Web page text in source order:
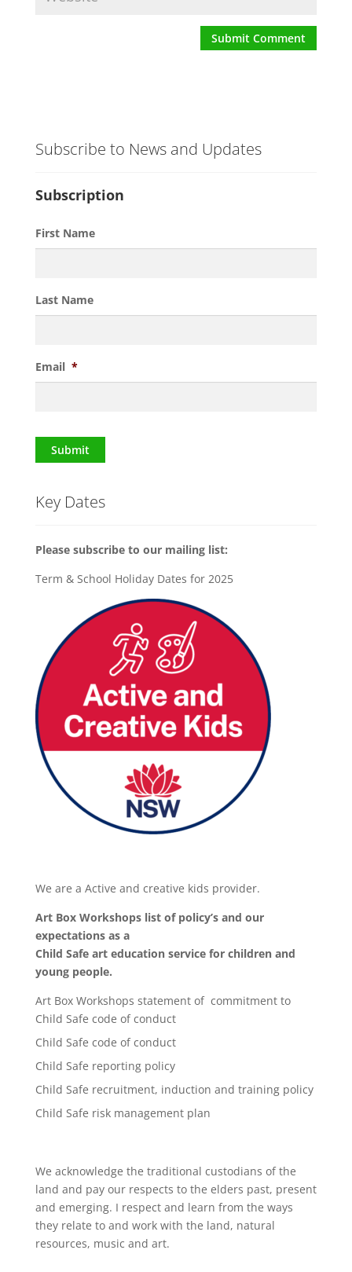
Subscribe to News and Updates
Subscription
First Name
Last Name
Email *
Submit
Key Dates
Please subscribe to our mailing list:
Term & School Holiday Dates for 2025
We are a Active and creative kids provider.
Art Box Workshops list of policy’s and our
expectations as a
Child Safe art education service for children and
young people.
Art Box Workshops statement of commitment to
Child Safe code of conduct
Child Safe code of conduct
Child Safe reporting policy
Child Safe recruitment, induction and training policy
Child Safe risk management plan
We acknowledge the traditional custodians of the
land and pay our respects to the elders past, present
and emerging. I respect and learn from the ways
they relate to and work with the land, natural
resources, music and art.